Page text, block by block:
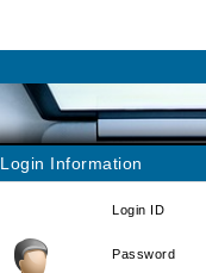
Login Information
Login ID
Password